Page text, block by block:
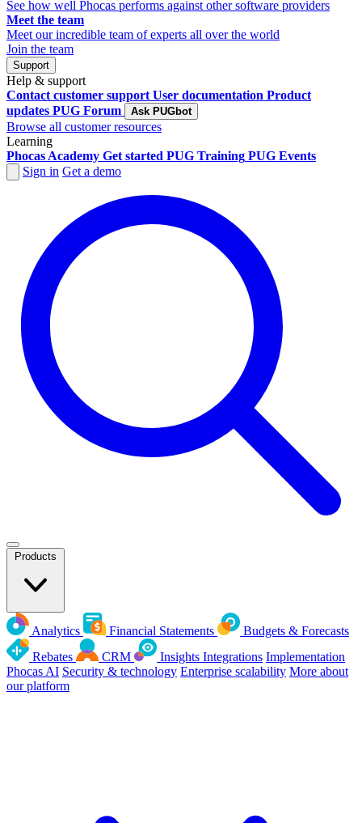
See how well Phocas performs against other software providers
Meet the team
Meet our incredible team of experts all over the world
Join the team
Support
Help & support
Contact customer support User documentation Product
updates PUG Forum Ask PUGbot
Browse all customer resources
Learning
Phocas Academy Get started PUG Training PUG Events
Sign in Get a demo
Products
Analytics Financial Statements
Budgets & Forecasts
Rebates
CRM Insights Integrations Implementation
Phocas AI Security & technology Enterprise scalability More about
our platform